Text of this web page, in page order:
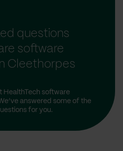
questions
software
Cleethorpes
HealthTech software
answered some of the
for you.